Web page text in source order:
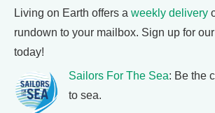
Living on Earth offers a weekly delivery
rundown to your mailbox. Sign up for our
today!
Sailors For The Sea: Be the
to sea.